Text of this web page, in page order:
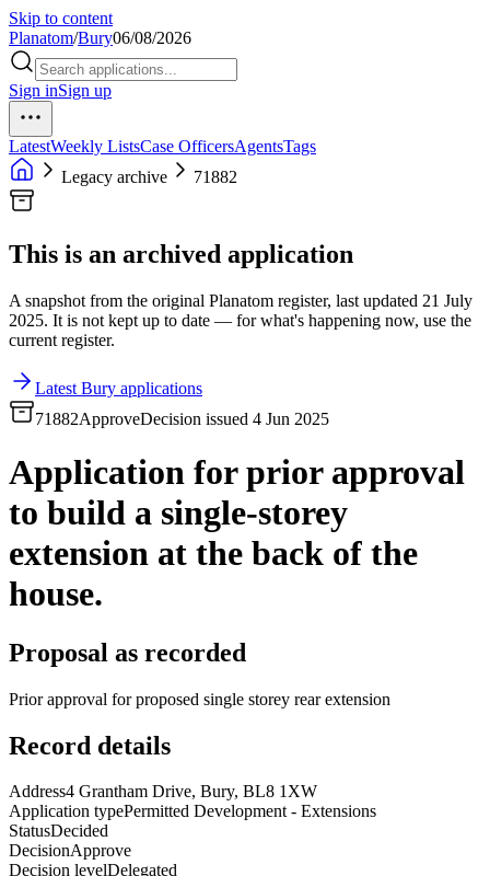
Skip to content
Planatom/Bury06/08/2026
Sign inSign up
LatestWeekly ListsCase OfficersAgentsTags
Legacy archive
71882
This is an archived application
A snapshot from the original Planatom register, last updated 21 July
2025. It is not kept up to date — for what's happening now, use the
current register.
Latest Bury applications
71882ApproveDecision issued 4 Jun 2025
Application for prior approval
to build a single-storey
extension at the back of the
house.
Proposal as recorded
Prior approval for proposed single storey rear extension
Record details
Address4 Grantham Drive, Bury, BL8 1XW
Application typePermitted Development - Extensions
StatusDecided
DecisionApprove
Decision levelDelegated